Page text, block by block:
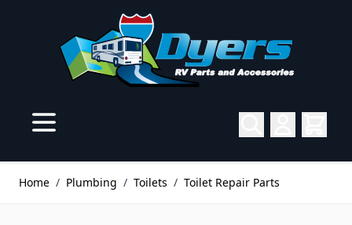
Home / Plumbing / Toilets / Toilet Repair Parts